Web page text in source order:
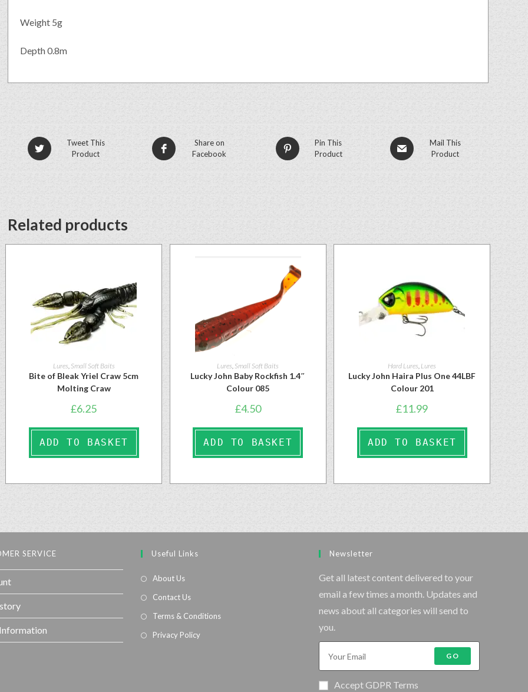
Weight 5g
Depth 0.8m
Tweet This
Product
Share on
Facebook
Pin This
Product
Mail This
Product
Related products
Lures Small Soft Baits
Bite of Bleak Yriel Craw 5cm
Molting Craw
£6.25
ADD TO BASKET
Lures Small Soft Baits
Lucky John Baby Rockfish 1.4″
Colour 085
£4.50
ADD TO BASKET
Hard Lures Lures
Lucky John Haira Plus One 44LBF
Colour 201
£11.99
ADD TO BASKET
SERVICE Useful Links
About Us
Contact Us
Terms & Conditions
Privacy Policy
Newsletter
Get all latest content delivered to your
email a few times a month. Updates and
news about all categories will send to
you.
GO
Accept GDPR Terms